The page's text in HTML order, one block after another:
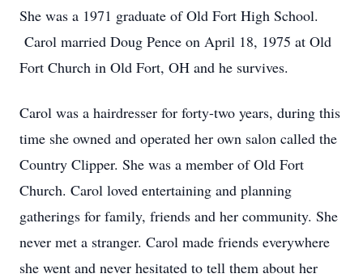
She was a 1971 graduate of Old Fort High School.
Carol married Doug Pence on April 18, 1975 at Old
Fort Church in Old Fort, OH and he survives.
Carol was a hairdresser for forty-two years, during this
time she owned and operated her own salon called the
Country Clipper. She was a member of Old Fort
Church. Carol loved entertaining and planning
gatherings for family, friends and her community. She
never met a stranger. Carol made friends everywhere
she went and never hesitated to tell them about her